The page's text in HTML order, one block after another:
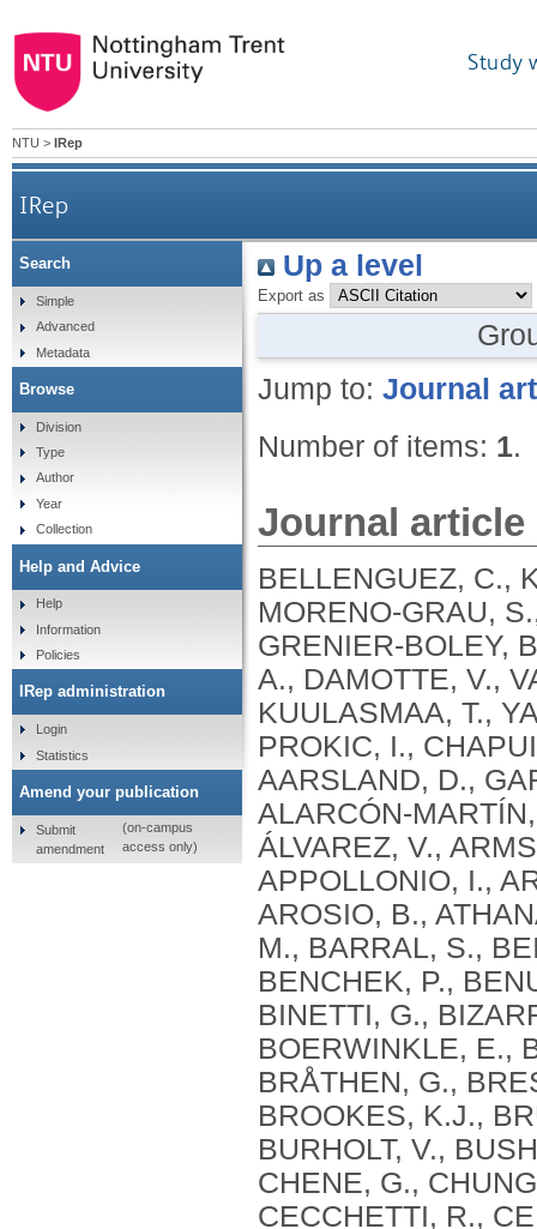
Study
NTU > IRep
IRep
Up a level
Export as
Jump to: Journal
Number of items: 1.
Journal article
BELLENGUEZ, C., KÜÇÜKALI, F., JANSEN, I.E., KLEINEIDAM, L., MORENO-GRAU, S., AMIN, N., NAJ, A.C., CAMPOS-MARTIN, R., GRENIER-BOLEY, B., ANDRADE, V., HOLMANS, P.A., BOLAND, A., DAMOTTE, V., VAN DER LEE, S.J., COSTA, M.R., KUULASMAA, T., YANG, Q., DE ROJAS, I., BIS, J.C., YAQUB, A., PROKIC, I., CHAPUIS, J., AHMAD, S., GIEDRAITIS, V., AARSLAND, D., GARCIA-GONZALEZ, P., ABDELNOUR, C., ALARCÓN-MARTÍN, E., ALCOLEA, D., ALEGRET, M., ALVAREZ, I., ÁLVAREZ, V., ARMSTRONG, N.J., TSOLAKI, A., ANTÚNEZ, C., APPOLLONIO, I., ARCARO, M., ARCHETTI, S., PASTOR, A.A., AROSIO, B., ATHANASIU, L., BAILLY, H., BANAJ, N., BAQUERO, M., BARRAL, S., BEISER, A., PASTOR, A.B., BELOW, J.E., BENCHEK, P., BENUSSI, L., BERR, C., BESSE, C., BESSI, V., BINETTI, G., BIZARRO, A., BLESA, R., BOADA, M., BOERWINKLE, E., BORRONI, B., BOSCHI, S., BOSSÙ, P., BRÅTHEN, G., BRESSLER, J., BRESNER, C., BRODATY, H., BROOKES, K.J., BRUSCO, L.I., BUIZA-RUEDA, D., BÛRGER, K., BURHOLT, V., BUSH, W.S., CALERO, M., CANTWELL, L.B., CHENE, G., CHUNG, J., CUCCARO, M.L., CARRACEDO, Á., CECCHETTI, R., CERVERA-CARLES, L., CHARBONNIER, C., CHEN, H.H., CHILLOTTI, C., CICCONE, S., CLAASSEN, J.A. .H. .R., CLARK, C., CONTI, E., CORMA-GÓMEZ, A., COSTANTINI, E., CUSTODERO, C., DAIAN, D., DALMASSO, M.C., DANIELE, A., DARDIOTIS, E., DARTIGUES, J.F., DE DEYN, P.P., DE PAIVA LOPES, K., DE WITTE, L.D., DEBETTE, S., DECKERT, J., DEL SER, T., DENNING, N., DESTEFANO, A., DICHGANS, M., DIEHL-SCHMID, J., DIEZ-FAIREN, M., ROSSI, P.D., DJUROVIC, S., DURON, E., DÜZEL, E., DUFOUIL, C., EIRIKSDOTTIR, G., ENGELBORGHS, S., ESCOTT-PRICE, V., ESPINOSA, A., EWERS, M., FABER, K.M., FABRIZIO, T., NIELSEN, S.F., FARDO, D.W., FAROTTI, L., FENOGLIO, C., FERNÁNDEZ-FUERTES, M., FERRARI, R., FERREIRA, C.B., FERRI, E., FIN, B., FISCHER, P., FLADBY, T., FLIESSBACH, K., FONGANG, B., FORNAGE, M., FORTEA, J., FOROUD, T.M., FOSTINELLI, S., FOX, N.C., FRANCO-MACÍAS, E., BULLIDO, M.J., FRANK-GARCÍA, A., FROELICH, L., FULTON-HOWARD, B., GALIMBERTI, D., GARCÍA-ALBERCA, J.M., GARCÍA-GONZÁLEZ, P., GARCIA-MADRONA, S., GARCIA-RIBAS, G., GHIDONI, R., GIEGLING, I., GIORGIO, G., GOATE, A.M., GOLDHARDT, O., GOMEZ-FONSECA, D., GONZÁLEZ-PÉREZ, A., GRAFF, C., GRANDE, G., GREEN, E., GRIMMER, T., GRÜNBLATT, E., GRUNIN, M., GUDNASON, V., GUETTA-BARANES, T., HAAPASALO, A., HADJIGEORGIOU, G., HAINES, J.L., HAMILTON-NELSON, K.L., HAMPEL, H., HANON, O., HARDY, J., HARTMANN, A.M., HAUSNER, L., HARWOOD, J., HEILMANN-HEIMBACH, S., HELISALMI, S., HENEKA, M.T., HERNÁNDEZ, I., HERRMANN, M.J., HOFFMANN, P., HOLMES, C., HOLSTEGE, H., VILAS, R.H., HULSMAN, M., HUMPHREY, J., BIESSELS, G.J., JIAN, X., JOHANSSON, C., JUN, G.R., KASTUMATA, Y., KAUWE, J., KEHOE, P.G., KILANDER, L., STÅHLBOM, A.K., KIVIPELTO, M., KOIVISTO, A., KORNHUBER, J., KOSMIDIS, M.H., KUKULL, W.A., KUKSA, P.P., KUNKLE, B.W., KUZMA, A.B., LAGE, C., LAUKKA, E.J., LAUNER, L., LAURIA, A., LEE, C.Y., LEHTISALO, J., LERCH, O., LLEÓ, A., LONGSTRETH, W., LOPEZ,
Search
Simple
Advanced
Metadata
Browse
Division
Type
Author
Year
Collection
Help and Advice
Help
Information
Policies
IRep administration
Login
Statistics
Amend your publication
Submit
amendment
(on-campus
access only)